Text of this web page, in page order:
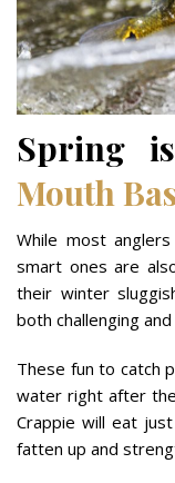
Spring
Mouth
While most
smart ones are
their winter
both challenging
These fun to catch
water right after
Crappie will eat
fatten up and